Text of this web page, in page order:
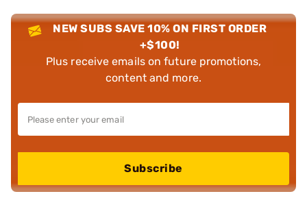
NEW SUBS SAVE 10% ON FIRST ORDER
+$100!
Plus receive emails on future promotions,
content and more.
Subscribe